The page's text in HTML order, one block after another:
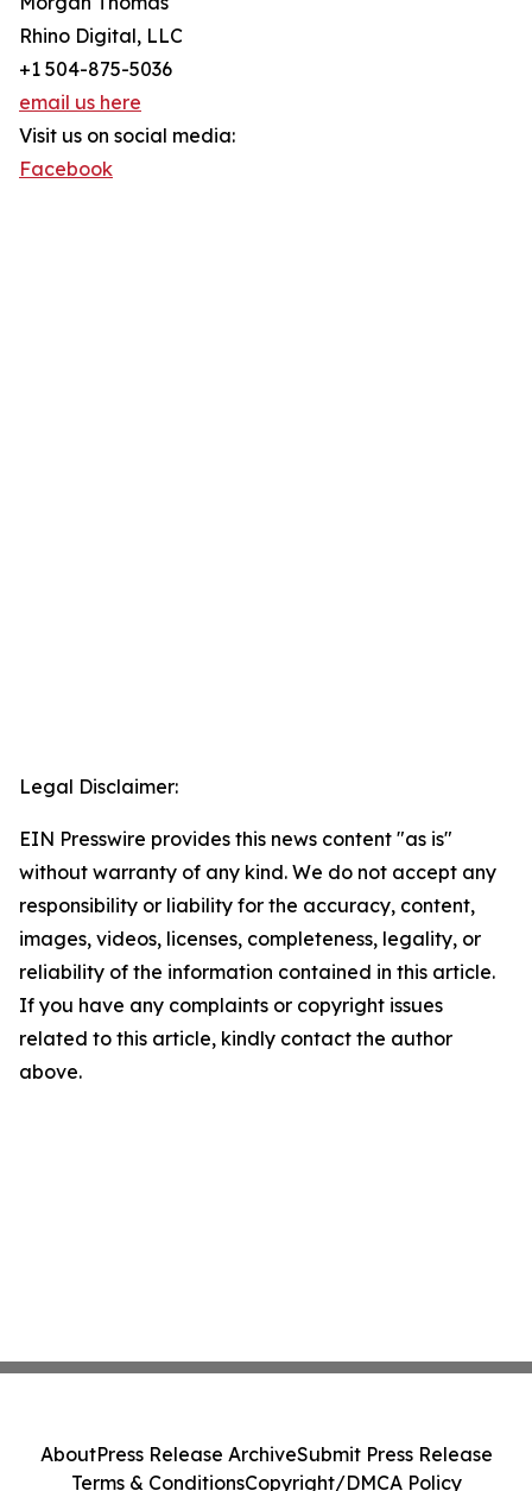
Rhino Digital, LLC
+1 504-875-5036
email us here
Visit us on social media:
Facebook
Legal Disclaimer:
EIN Presswire provides this news content "as is"
without warranty of any kind. We do not accept any
responsibility or liability for the accuracy, content,
images, videos, licenses, completeness, legality, or
reliability of the information contained in this article.
If you have any complaints or copyright issues
related to this article, kindly contact the author
above.
AboutPress Release ArchiveSubmit Press Release
Terms & ConditionsCopyright/DMCA Policy